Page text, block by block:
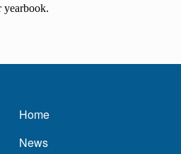
yearbook.
Main navigation
Home
News